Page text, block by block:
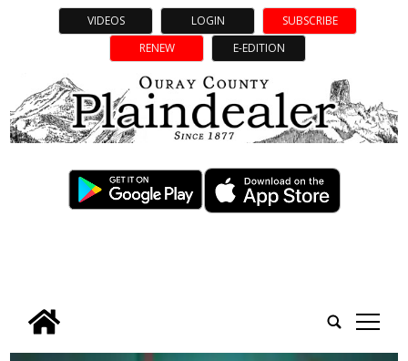
VIDEOS LOGIN
SUBSCRIBE
RENEW
E-EDITION
tap